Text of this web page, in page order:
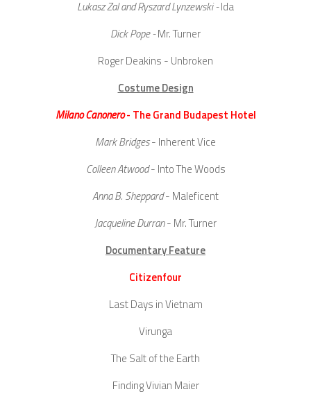
Lukasz Zal and Ryszard Lynzewski -Ida
Dick Pope -Mr. Turner
Roger Deakins - Unbroken
Costume Design
Milano Canonero- The Grand Budapest Hotel
Mark Bridges- Inherent Vice
Colleen Atwood- Into The Woods
Anna B. Sheppard- Maleficent
Jacqueline Durran- Mr. Turner
Documentary Feature
Citizenfour
Last Days in Vietnam
Virunga
The Salt of the Earth
Finding Vivian Maier